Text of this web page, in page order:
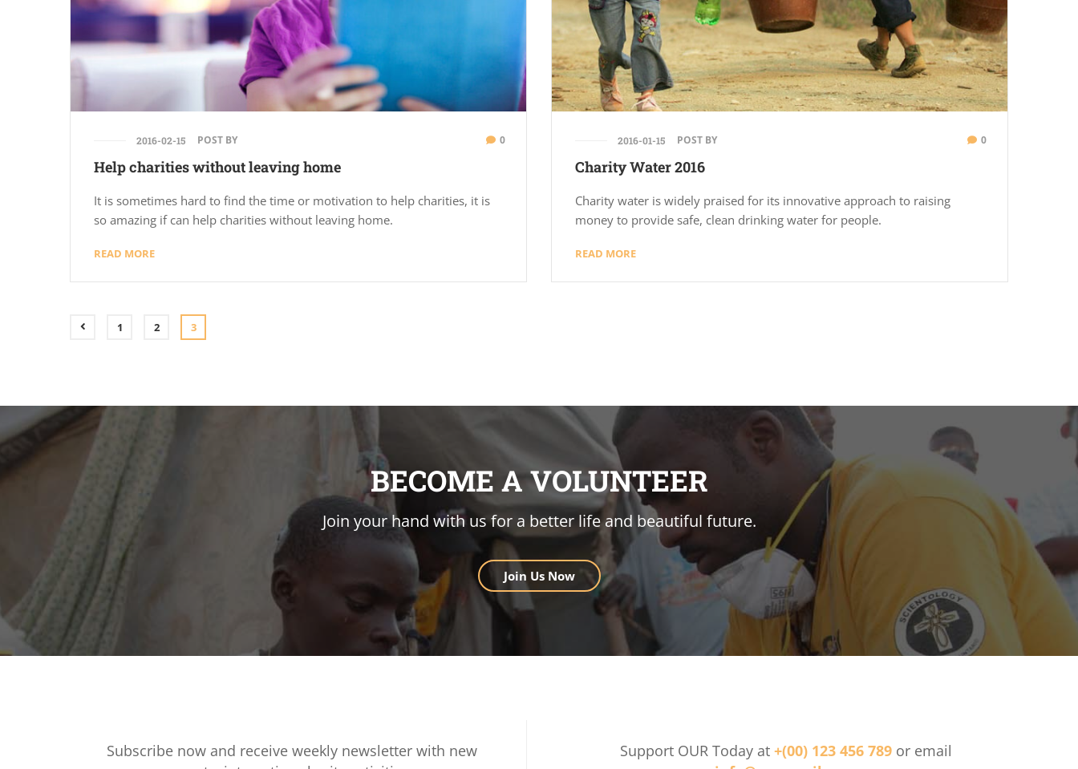
2016-02-15 POST BY 0
Help charities without leaving home
It is sometimes hard to find the time or motivation to help charities, it is
so amazing if can help charities without leaving home.
READ MORE
2016-01-15 POST BY 0
Charity Water 2016
Charity water is widely praised for its innovative approach to raising
money to provide safe, clean drinking water for people.
READ MORE
1 2 3
BECOME A VOLUNTEER
Join your hand with us for a better life and beautiful future.
Join Us Now
Subscribe now and receive weekly newsletter with new
Support OUR Today at +(00) 123 456 789or email